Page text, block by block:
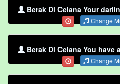
Berak Di Celana Your
Change
Berak Di Celana You have
Change